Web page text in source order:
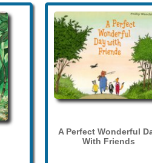
A Perfect Wonderful
With Friends